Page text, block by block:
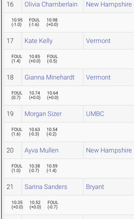
16 Olivia Chamberlain New Hampshire
10.95
(-1.0)
FOUL
(-1.6)
10.98
(+0.0)
17 Kate Kelly Vermont
FOUL
(1.4)
10.85
(+0.0)
FOUL
(-0.5)
18 Gianna Minehardt Vermont
FOUL
(0.7)
10.74
(+0.0)
10.64
(+0.0)
19 Morgan Sizer UMBC
FOUL
(1.6)
10.63
(-0.3)
10.54
(-0.2)
20 Ayva Mullen New Hampshire
FOUL
(1.0)
10.38
(-0.7)
10.59
(-1.4)
21 Sarina Sanders Bryant
10.35
(+0.0)
10.52
(+0.0)
FOUL
(-0.7)